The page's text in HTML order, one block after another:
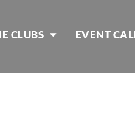
CLUBS EVENT